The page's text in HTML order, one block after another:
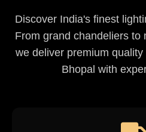
Discover India's finest
From grand chandeliers to
we deliver premium
Bhopal with